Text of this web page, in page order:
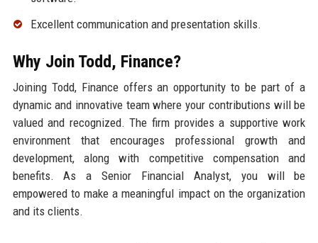
Excellent communication and presentation skills.
Why Join Todd, Finance?
Joining Todd, Finance offers an opportunity to be part of a
dynamic and innovative team where your contributions will be
valued and recognized. The firm provides a supportive work
environment that encourages professional growth and
development, along with competitive compensation and
benefits. As a Senior Financial Analyst, you will be
empowered to make a meaningful impact on the organization
and its clients.